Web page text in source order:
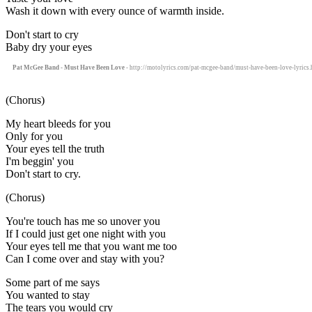
Wash it down with every ounce of warmth inside.
Don't start to cry
Baby dry your eyes
Pat McGee Band - Must Have Been Love - http://motolyrics.com/pat-mcgee-band/must-have-been-love-
(Chorus)
My heart bleeds for you
Only for you
Your eyes tell the truth
I'm beggin' you
Don't start to cry.
(Chorus)
You're touch has me so unover you
If I could just get one night with you
Your eyes tell me that you want me too
Can I come over and stay with you?
Some part of me says
You wanted to stay
The tears you would cry